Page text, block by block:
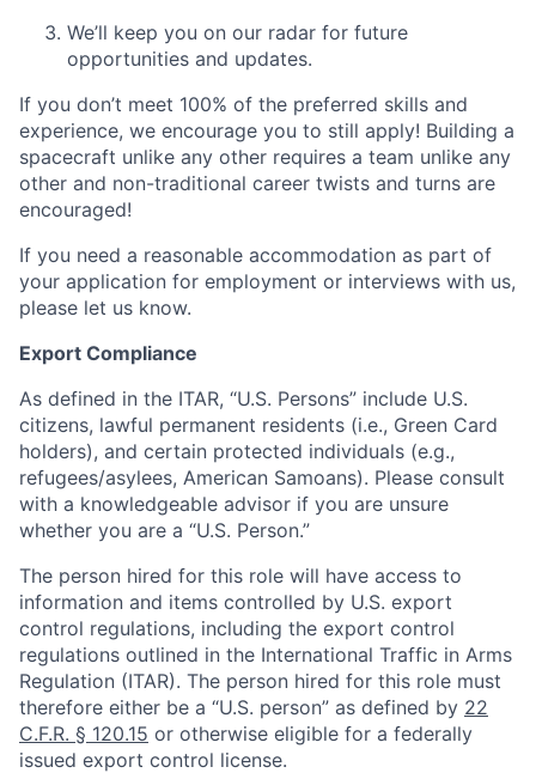
We’ll keep you on our radar for future
opportunities and updates.
If you don’t meet 100% of the preferred skills and
experience, we encourage you to still apply! Building a
spacecraft unlike any other requires a team unlike any
other and non-traditional career twists and turns are
encouraged!
If you need a reasonable accommodation as part of
your application for employment or interviews with us,
please let us know.
Export Compliance
As defined in the ITAR, “U.S. Persons” include U.S.
citizens, lawful permanent residents (i.e., Green Card
holders), and certain protected individuals (e.g.,
refugees/asylees, American Samoans). Please consult
with a knowledgeable advisor if you are unsure
whether you are a “U.S. Person.”
The person hired for this role will have access to
information and items controlled by U.S. export
control regulations, including the export control
regulations outlined in the International Traffic in Arms
Regulation (ITAR). The person hired for this role must
therefore either be a “U.S. person” as defined by 22
C.F.R. § 120.15 or otherwise eligible for a federally
issued export control license.